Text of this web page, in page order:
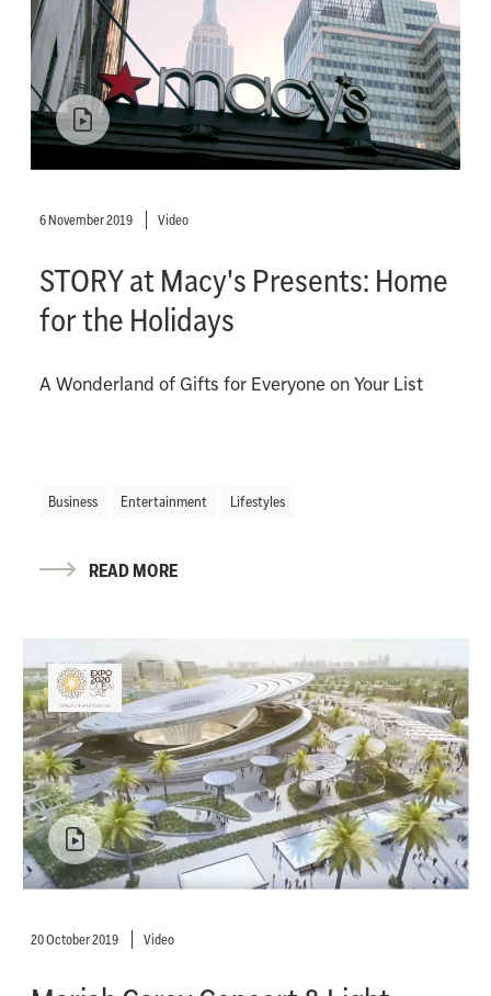
6 November 2019 Video
STORY at Macy's Presents: Home
for the Holidays
A Wonderland of Gifts for Everyone on Your List
Business Entertainment Lifestyles
READ MORE
20 October 2019 Video